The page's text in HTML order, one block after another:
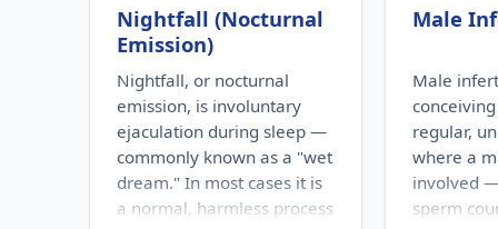
high blood pressure, heart
disease, high cholesterol,
obesity, smoking, heavy
alcohol use, stress, anxiety,
depression, and certain
medications.
WHO IT AFFECTS
Adult men of any age. It
becomes more common with
age, but younger men can be
problems,
existing
WHO IT
Men of any
the most
male
can occur
Nightfall (Nocturnal
Emission)
Nightfall, or nocturnal
emission, is involuntary
ejaculation during sleep —
commonly known as a "wet
dream." In most cases it is
a normal, harmless process
Male
Male
regular,
where a
involved
sperm